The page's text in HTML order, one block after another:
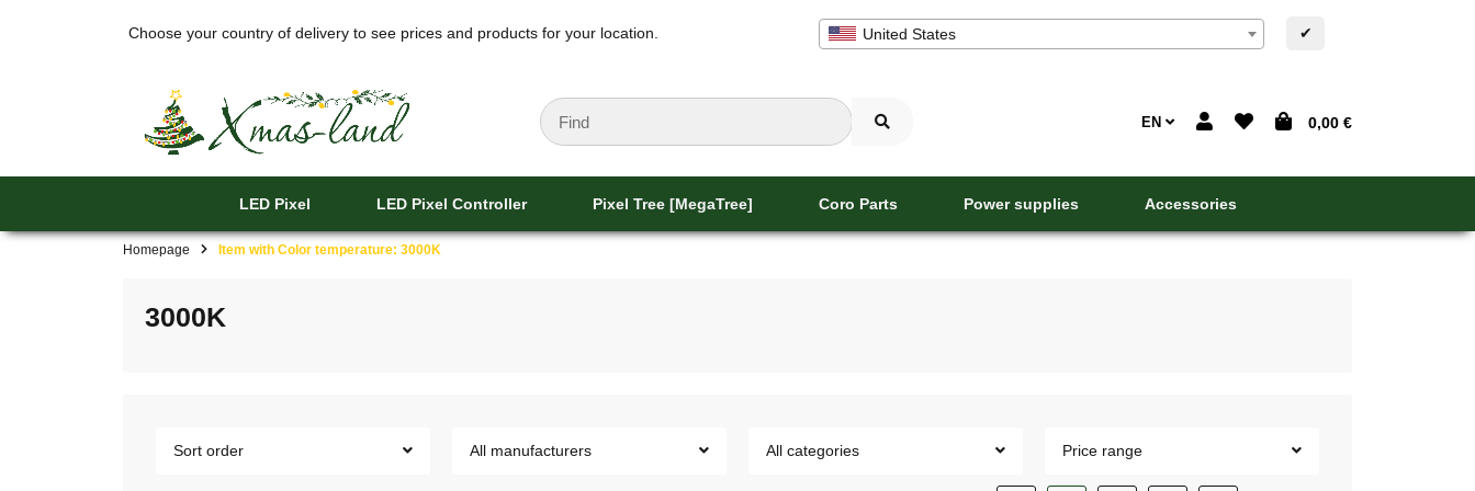
Choose your country of delivery to see prices and products for your location. United States ✔
EN 0,00 €
LED Pixel LED Pixel Controller Pixel Tree [MegaTree] Coro Parts Power supplies Accessories
Homepage Item with Color temperature: 3000K
3000K
Sort order All manufacturers All categories Price range